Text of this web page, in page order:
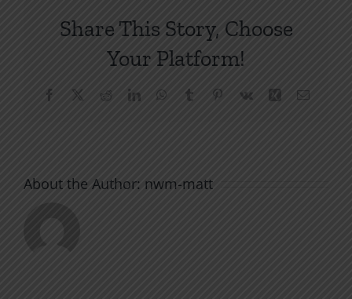
Share This Story, Choose
Your Platform!
Facebook RedditLinkedInWhatsApp
Tumblr Pinterest
Vk Xing Email
About the Author: nwm-matt